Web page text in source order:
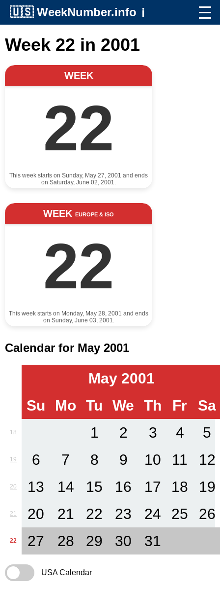
🇺🇸 WeekNumber.info ℹ️
Week 22 in 2001
WEEK
22
This week starts on Sunday, May 27, 2001 and ends
on Saturday, June 02, 2001.
WEEK EUROPE & ISO
22
This week starts on Monday, May 28, 2001 and ends
on Sunday, June 03, 2001.
Calendar for May 2001
May 2001
Su
Mo Tu We Th Fr Sa
18 1 2 3 4 5
19 6 7 8 9 10 11 12
20 13 14 15 16 17 18 19
21 20 21 22 23 24 25 26
22 27 28 29 30 31
USA Calendar